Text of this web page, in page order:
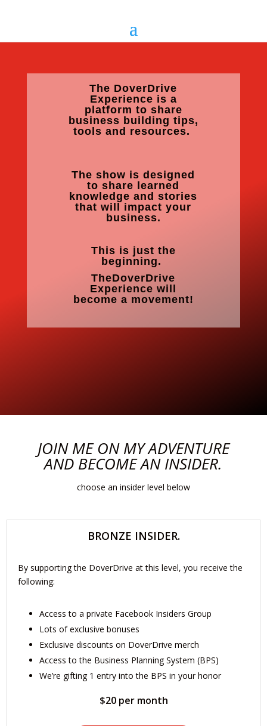
The DoverDrive
Experience is a
platform to share
business building tips,
tools and resources.
The show is designed
to share learned
knowledge and stories
that will impact your
business.
This is just the
beginning.
TheDoverDrive
Experience will
become a movement!
JOIN ME ON MY ADVENTURE
AND BECOME AN INSIDER.
choose an insider level below
BRONZE INSIDER.
By supporting the DoverDrive at this level, you receive the
following:
Access to a private Facebook Insiders Group
Lots of exclusive bonuses
Exclusive discounts on DoverDrive merch
Access to the Business Planning System (BPS)
We’re gifting 1 entry into the BPS in your honor
$20 per month